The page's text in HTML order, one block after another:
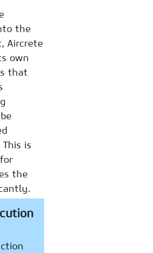
the
Aircrete
own
that
is
the